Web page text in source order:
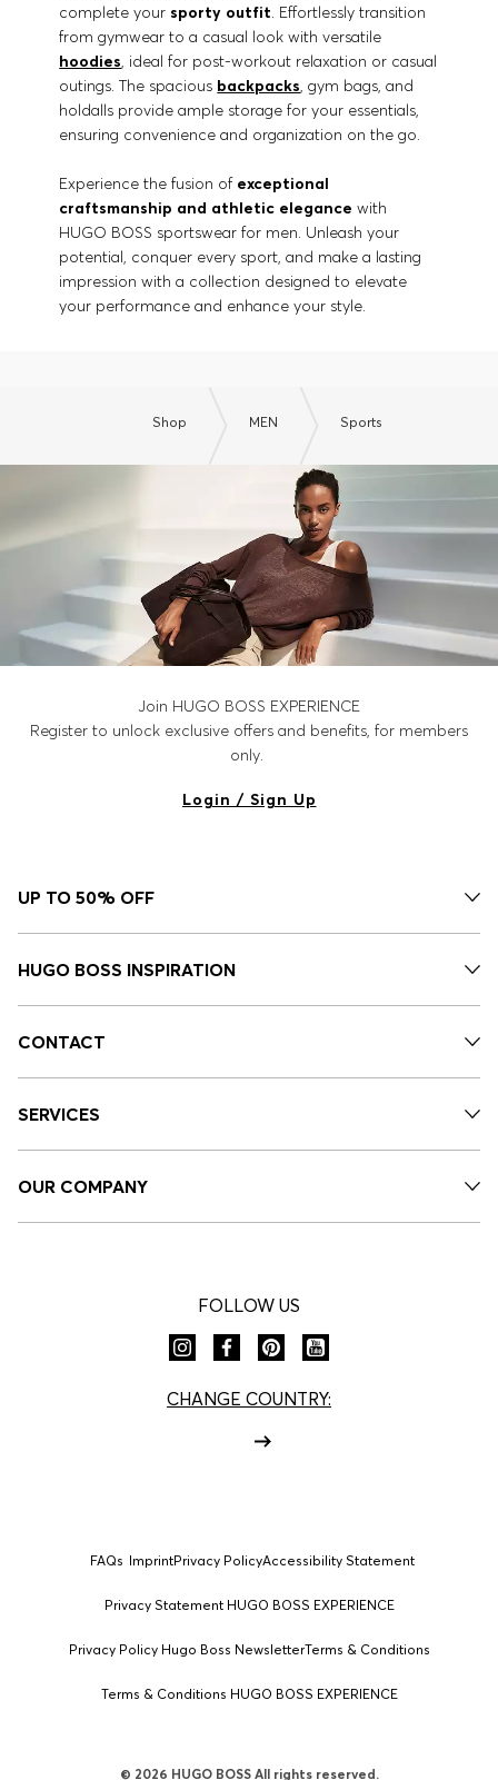
complete your sporty outfit. Effortlessly transition
from gymwear to a casual look with versatile
hoodies, ideal for post-workout relaxation or casual
outings. The spacious backpacks, gym bags, and
holdalls provide ample storage for your essentials,
ensuring convenience and organization on the go.
Experience the fusion of exceptional
craftsmanship and athletic elegance with
HUGO BOSS sportswear for men. Unleash your
potential, conquer every sport, and make a lasting
impression with a collection designed to elevate
your performance and enhance your style.
Shop MEN Sports
Join HUGO BOSS EXPERIENCE
Register to unlock exclusive offers and benefits, for members
only.
Login / Sign Up
UP TO 50% OFF
HUGO BOSS INSPIRATION
CONTACT
SERVICES
OUR COMPANY
FOLLOW US
CHANGE COUNTRY:
FAQs ImprintPrivacy PolicyAccessibility Statement
Privacy Statement HUGO BOSS EXPERIENCE
Privacy Policy Hugo Boss NewsletterTerms & Conditions
Terms & Conditions HUGO BOSS EXPERIENCE
© 2026 HUGO BOSS All rights reserved.